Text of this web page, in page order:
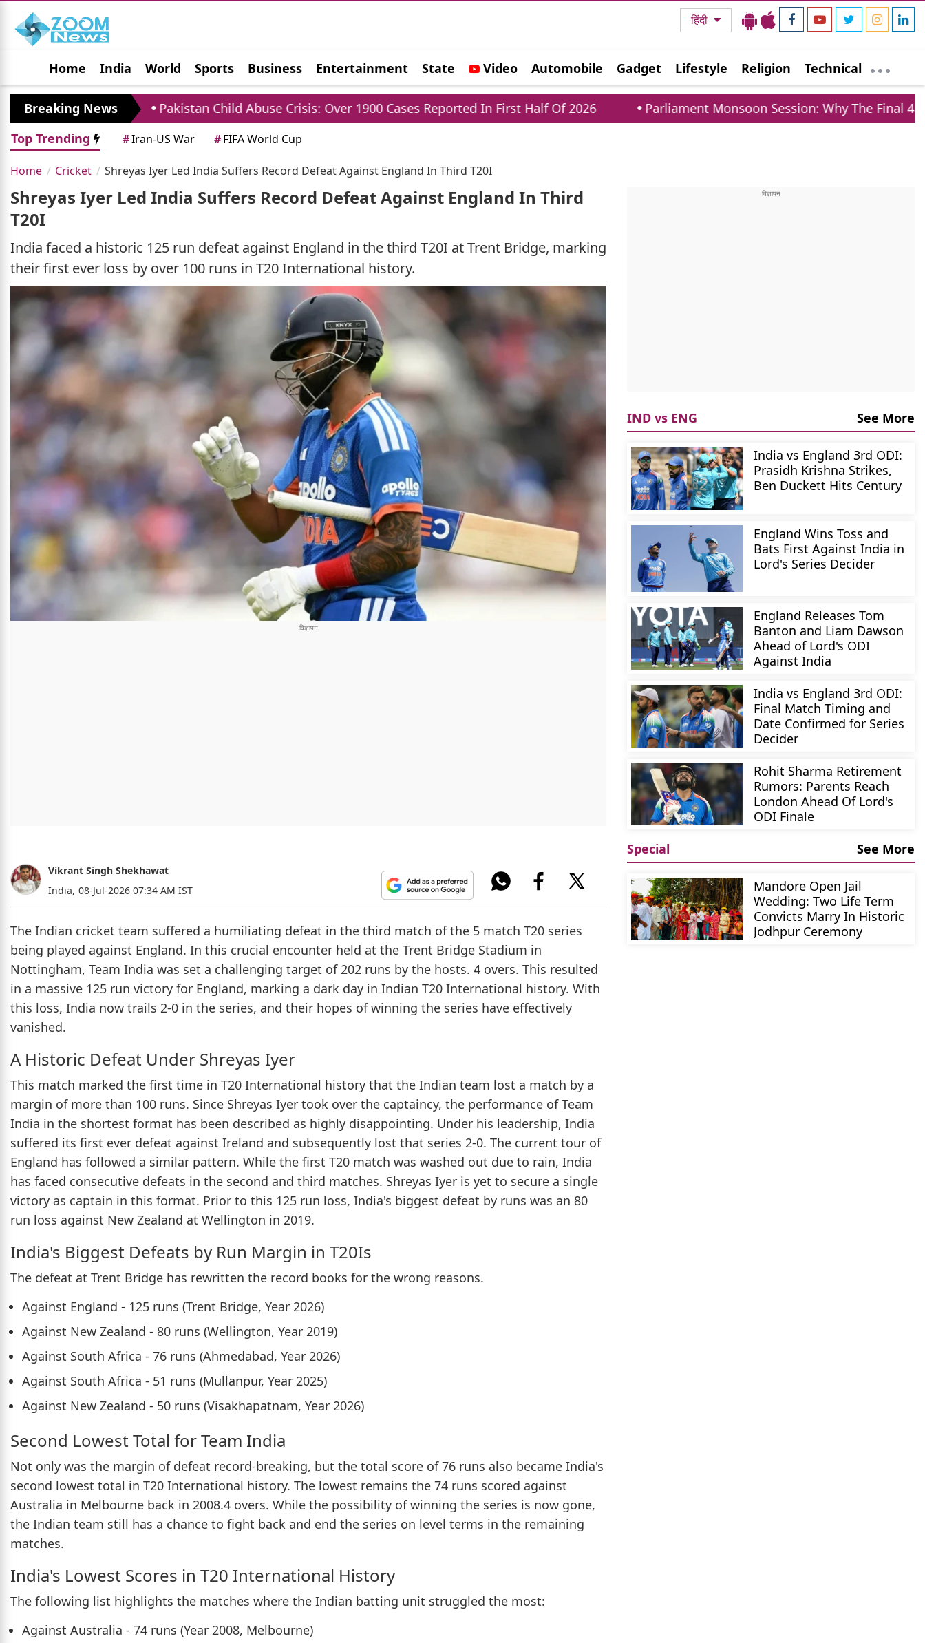
हिंदी
Home India World Sports Business Entertainment State Video Automobile Gadget Lifestyle Religion Technical
Jobs Political Photo Gallery Horoscope
Breaking NewsPakistan Child Abuse Crisis: Over 1900 Cases Reported In First Half Of 2026
Parliament Monsoon Session: Why The Final 4 Days Are
Top Trending
#Iran-US War #FIFA World Cup
Home Cricket Shreyas Iyer Led India Suffers Record Defeat Against England In Third T20I
Shreyas Iyer Led India Suffers Record Defeat Against England In Third
T20I
India faced a historic 125 run defeat against England in the third T20I at Trent Bridge, marking
their first ever loss by over 100 runs in T20 International history.
Vikrant Singh Shekhawat
India, 08-Jul-2026 07:34 AM IST
The Indian cricket team suffered a humiliating defeat in the third match of the 5 match T20 series
being played against England. In this crucial encounter held at the Trent Bridge Stadium in
Nottingham, Team India was set a challenging target of 202 runs by the hosts. 4 overs. This resulted
in a massive 125 run victory for England, marking a dark day in Indian T20 International history. With
this loss, India now trails 2-0 in the series, and their hopes of winning the series have effectively
vanished.
A Historic Defeat Under Shreyas Iyer
This match marked the first time in T20 International history that the Indian team lost a match by a
margin of more than 100 runs. Since Shreyas Iyer took over the captaincy, the performance of Team
India in the shortest format has been described as highly disappointing. Under his leadership, India
suffered its first ever defeat against Ireland and subsequently lost that series 2-0. The current tour of
England has followed a similar pattern. While the first T20 match was washed out due to rain, India
has faced consecutive defeats in the second and third matches. Shreyas Iyer is yet to secure a single
victory as captain in this format. Prior to this 125 run loss, India's biggest defeat by runs was an 80
run loss against New Zealand at Wellington in 2019.
India's Biggest Defeats by Run Margin in T20Is
The defeat at Trent Bridge has rewritten the record books for the wrong reasons.
Against England - 125 runs (Trent Bridge, Year 2026)
Against New Zealand - 80 runs (Wellington, Year 2019)
Against South Africa - 76 runs (Ahmedabad, Year 2026)
Against South Africa - 51 runs (Mullanpur, Year 2025)
Against New Zealand - 50 runs (Visakhapatnam, Year 2026)
Second Lowest Total for Team India
Not only was the margin of defeat record-breaking, but the total score of 76 runs also became India's
second lowest total in T20 International history. The lowest remains the 74 runs scored against
Australia in Melbourne back in 2008.4 overs. While the possibility of winning the series is now gone,
the Indian team still has a chance to fight back and end the series on level terms in the remaining
matches.
India's Lowest Scores in T20 International History
The following list highlights the matches where the Indian batting unit struggled the most:
Against Australia - 74 runs (Year 2008, Melbourne)
IND vs ENG See More
India vs England 3rd ODI:
Prasidh Krishna Strikes,
Ben Duckett Hits Century
England Wins Toss and
Bats First Against India in
Lord's Series Decider
England Releases Tom
Banton and Liam Dawson
Ahead of Lord's ODI
Against India
India vs England 3rd ODI:
Final Match Timing and
Date Confirmed for Series
Decider
Rohit Sharma Retirement
Rumors: Parents Reach
London Ahead Of Lord's
ODI Finale
Special
See More
Mandore Open Jail
Wedding: Two Life Term
Convicts Marry In Historic
Jodhpur Ceremony